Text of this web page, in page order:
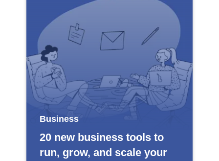
Business
20 new business tools to
run, grow, and scale your